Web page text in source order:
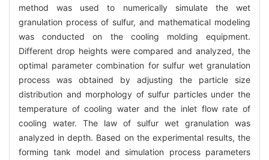
method was used to numerically simulate the wet
granulation process of sulfur, and mathematical modeling
was conducted on the cooling molding equipment.
Different drop heights were compared and analyzed, the
optimal parameter combination for sulfur wet granulation
process was obtained by adjusting the particle size
distribution and morphology of sulfur particles under the
temperature of cooling water and the inlet flow rate of
cooling water. The law of sulfur wet granulation was
analyzed in depth. Based on the experimental results, the
forming tank model and simulation process parameters